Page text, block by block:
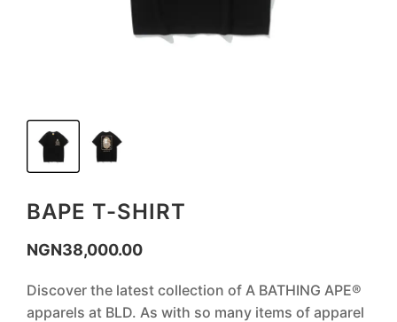
BAPE T-SHIRT
NGN38,000.00
Discover the latest collection of A BATHING APE®
apparels at BLD. As with so many items of apparel